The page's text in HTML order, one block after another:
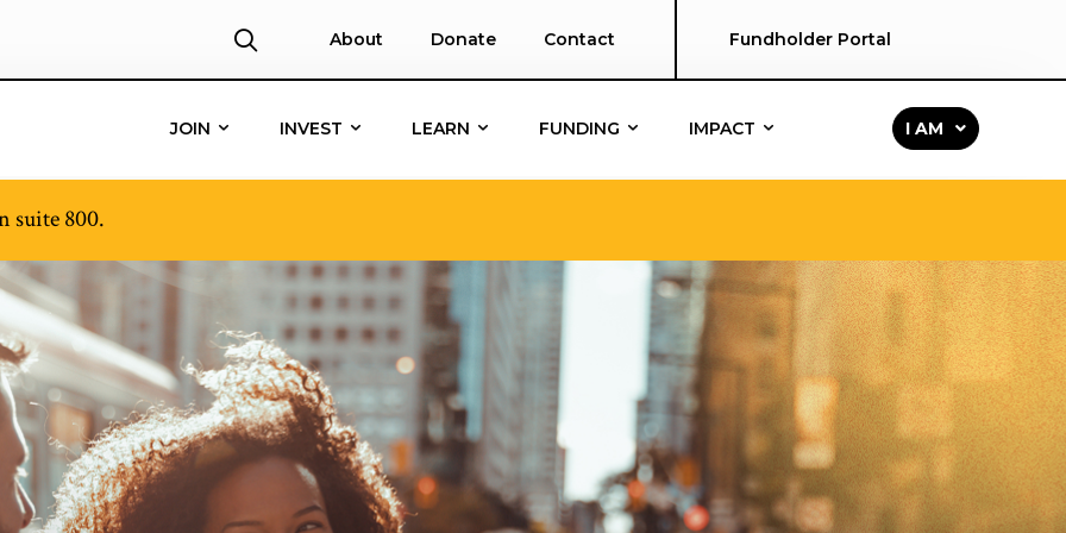
About Donate Contact Fundholder Portal
JOIN INVEST LEARN FUNDING IMPACT I AM
suite 800.